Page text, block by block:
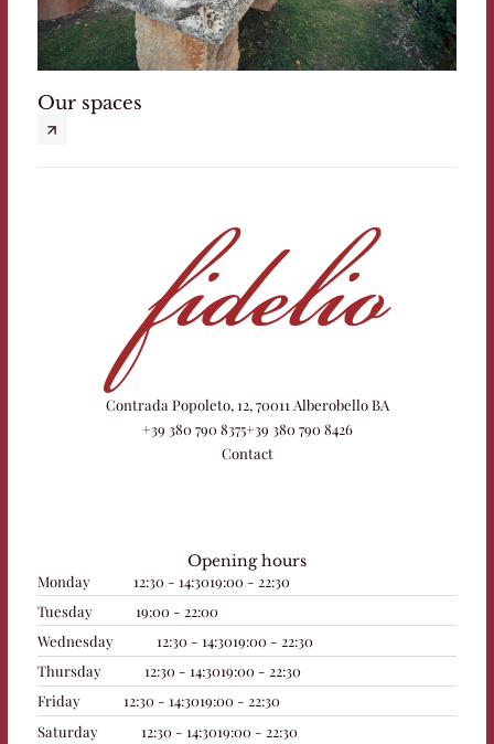
Our spaces
Contrada Popoleto, 12, 70011 Alberobello BA
+39 380 790 8375+39 380 790 8426
Contact
Opening hours
Monday
12:30 - 14:3019:00 - 22:30
Tuesday
19:00 - 22:00
Wednesday
12:30 - 14:3019:00 - 22:30
Thursday
12:30 - 14:3019:00 - 22:30
Friday
12:30 - 14:3019:00 - 22:30
Saturday
12:30 - 14:3019:00 - 22:30